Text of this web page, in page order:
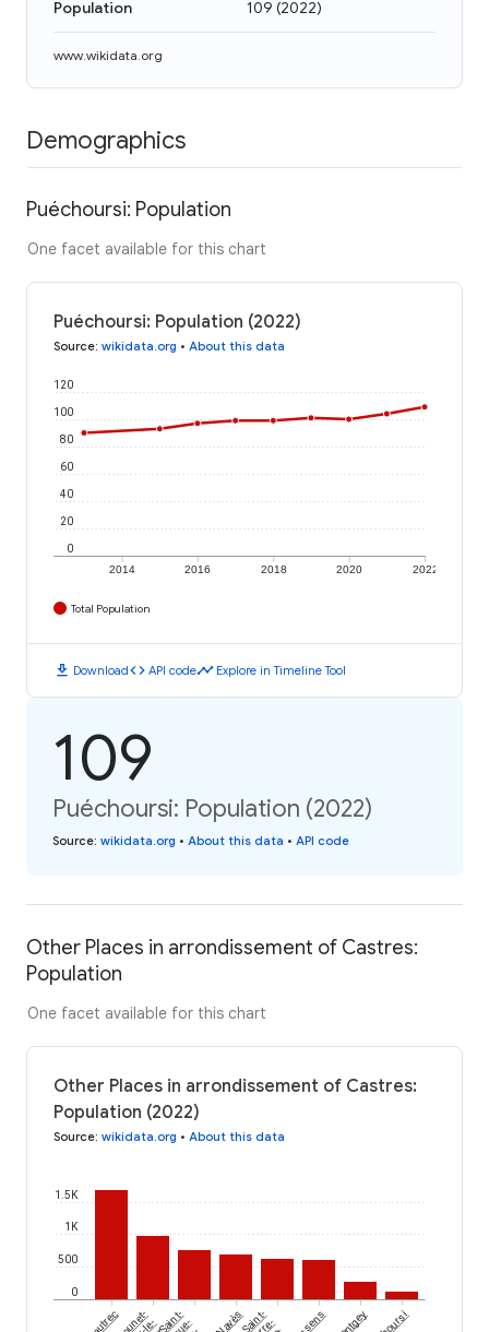
Population 109 (2022)
www.wikidata.org
Demographics
Puéchoursi: Population
One facet available for this chart
Puéchoursi: Population (2022)
Source: wikidata.org • About this data
2014 2016 2018 2020 2022
0
20
40
60
80
100
120
Total Population
download Downloadcode API codetimeline Explore in Timeline Tool
109
Puéchoursi: Population (2022)
Source: wikidata.org • About this data • API code
Other Places in arrondissement of Castres:
Population
One facet available for this chart
Other Places in arrondissement of Castres:
Population (2022)
Source: wikidata.org • About this data
0
500
1K
1.5K
Lautrec Saint- NavèsSaint-